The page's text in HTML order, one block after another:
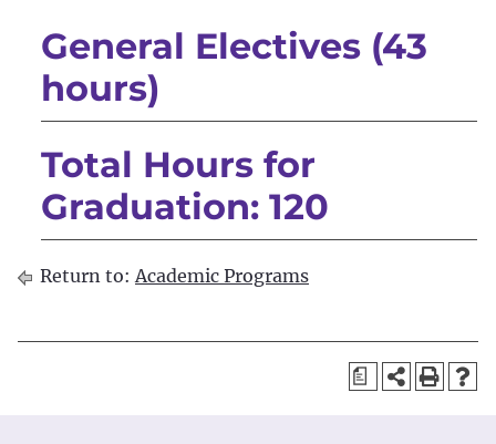
General Electives (43
hours)
Total Hours for
Graduation: 120
Return to:Academic Programs
a